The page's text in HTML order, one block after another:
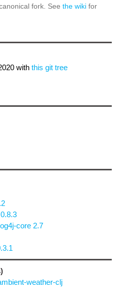
fork. See the wiki for
with this git tree
core 2.7
weather-clj